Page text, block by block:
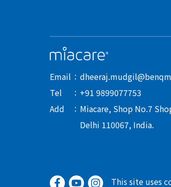
Email
Tel
+91 9899077753
Add
Miacare, Shop No.7
Delhi 110067, India.
This site uses